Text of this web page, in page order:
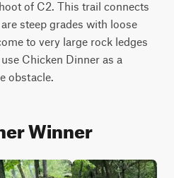
of C2. This trail connects
steep grades with loose
to very large rock ledges
Chicken Dinner as a
obstacle.
Winner